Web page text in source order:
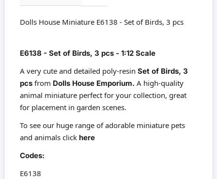
Dolls House Miniature E6138 - Set of Birds, 3 pcs
E6138 - Set of Birds, 3 pcs - 1:12 Scale
A very cute and detailed poly-resin Set of Birds, 3
pcs from Dolls House Emporium. A high-quality
animal miniature perfect for your collection, great
for placement in garden scenes.
To see our huge range of adorable miniature pets
and animals click here
Codes:
E6138